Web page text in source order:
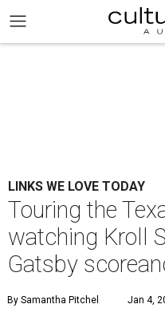
LINKS WE LOVE TODAY
Touring the
watching Kroll
Gatsby
By Samantha Pitchel Jan 4,